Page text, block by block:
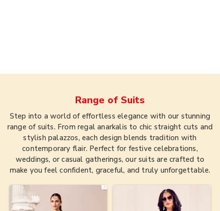
Range of Suits
Step into a world of effortless elegance with our stunning
range of suits. From regal anarkalis to chic straight cuts and
stylish palazzos, each design blends tradition with
contemporary flair. Perfect for festive celebrations,
weddings, or casual gatherings, our suits are crafted to
make you feel confident, graceful, and truly unforgettable.